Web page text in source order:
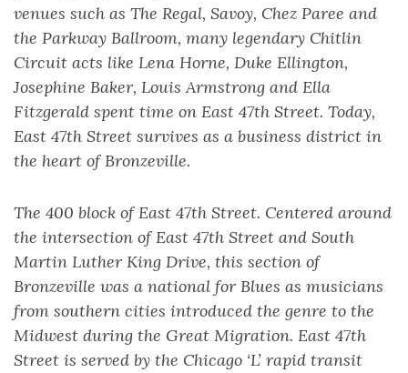
venues such as The Regal, Savoy, Chez Paree and
the Parkway Ballroom, many legendary Chitlin
Circuit acts like Lena Horne, Duke Ellington,
Josephine Baker, Louis Armstrong and Ella
Fitzgerald spent time on East 47th Street. Today,
East 47th Street survives as a business district in
the heart of Bronzeville.
The 400 block of East 47th Street. Centered around
the intersection of East 47th Street and South
Martin Luther King Drive, this section of
Bronzeville was a national for Blues as musicians
from southern cities introduced the genre to the
Midwest during the Great Migration. East 47th
Street is served by the Chicago ‘L’ rapid transit